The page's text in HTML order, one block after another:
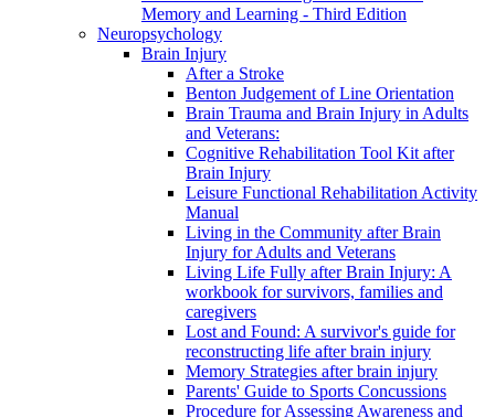
Memory and Learning - Third Edition
Neuropsychology
Brain Injury
After a Stroke
Benton Judgement of Line Orientation
Brain Trauma and Brain Injury in Adults
and Veterans:
Cognitive Rehabilitation Tool Kit after
Brain Injury
Leisure Functional Rehabilitation Activity
Manual
Living in the Community after Brain
Injury for Adults and Veterans
Living Life Fully after Brain Injury: A
workbook for survivors, families and
caregivers
Lost and Found: A survivor's guide for
reconstructing life after brain injury
Memory Strategies after brain injury
Parents' Guide to Sports Concussions
Procedure for Assessing Awareness and